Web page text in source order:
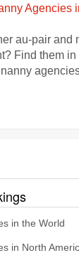
Agencies
au-pair and
Find them
in the World
in North